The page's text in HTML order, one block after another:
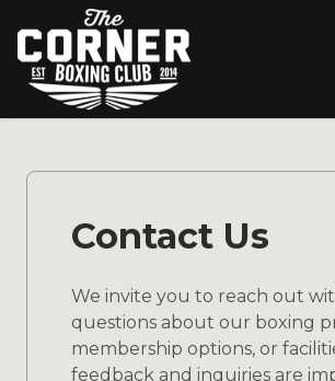
Contact Us
We invite you to reach out
questions about our boxing
membership options, or
feedback and inquiries are